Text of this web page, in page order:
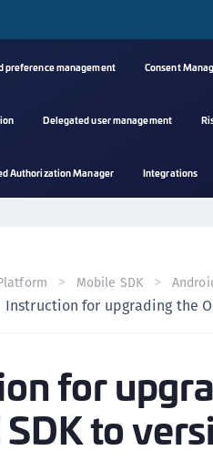
preference management Consent
Delegated user management
Authorization Manager Integrations
Mobile SDK
Instruction for upgrading the
for
to